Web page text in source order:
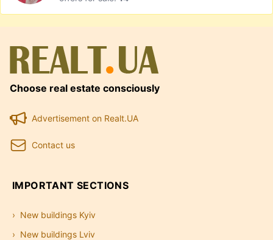
Choose real estate consciously
Advertisement on Realt.UA
Contact us
IMPORTANT SECTIONS
New buildings Kyiv
New buildings Lviv